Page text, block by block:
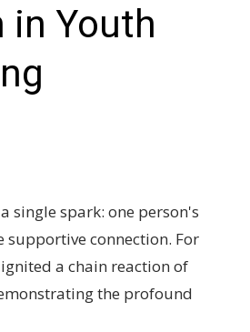
in Youth
single spark: one person's
supportive connection. For
a chain reaction of
the profound